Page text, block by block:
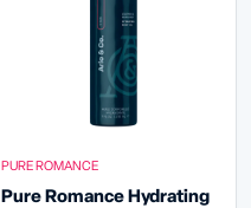
PURE ROMANCE
Pure Romance Hydrating